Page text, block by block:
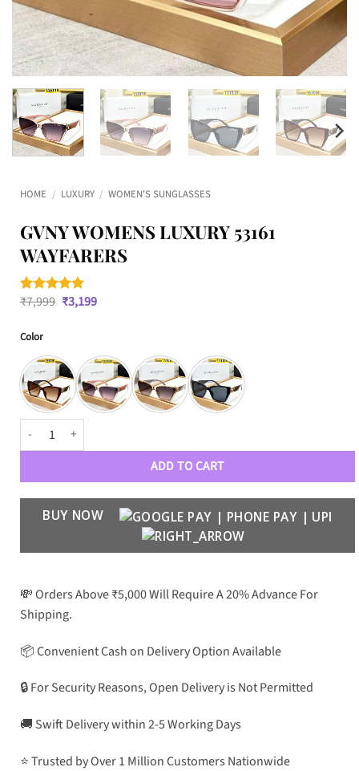
HOME / LUXURY / WOMEN'S SUNGLASSES
GVNY WOMENS LUXURY 53161
WAYFARERS
Rated
1
customer
rating
₹7,999 Original
price
₹3,199Current
Color
GVNY WOMENS LUXURY 53161 WAYFARERS quantity
ADD TO CART
BUY NOW
💸 Orders Above ₹5,000 Will Require A 20% Advance For
Shipping.
📦 Convenient Cash on Delivery Option Available
🔒 For Security Reasons, Open Delivery is Not Permitted
🚚 Swift Delivery within 2-5 Working Days
⭐ Trusted by Over 1 Million Customers Nationwide